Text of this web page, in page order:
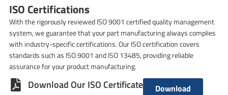
ISO Certifications
With the rigorously reviewed ISO 9001 certified quality management
system, we guarantee that your part manufacturing always complies
with industry-specific certifications. Our ISO certification covers
standards such as ISO 9001 and ISO 13485, providing reliable
assurance for your product manufacturing.
Download Our ISO Certificate Download